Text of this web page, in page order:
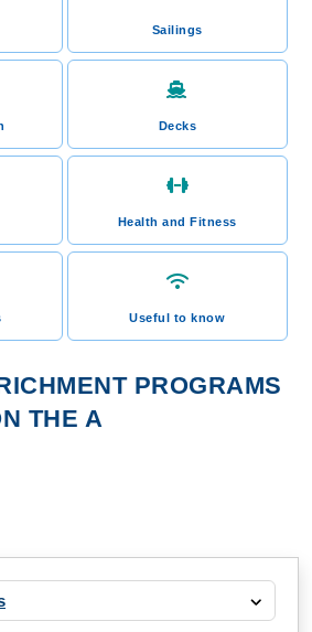
Sailings
Decks
Health and Fitness
Useful to know
PROGRAMS
THE A